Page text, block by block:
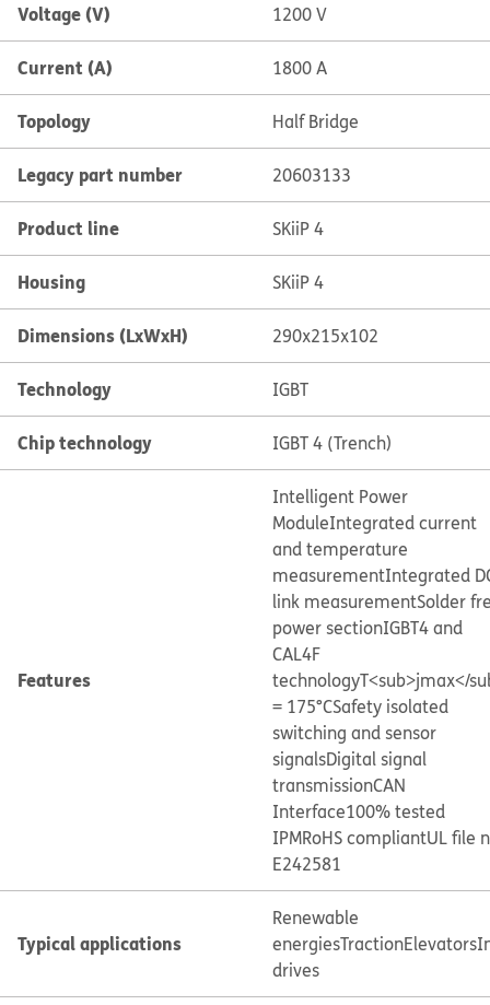
Voltage (V) 1200 V
Current (A) 1800 A
Topology Half Bridge
Legacy part number 20603133
Product line SKiiP 4
Housing SKiiP 4
Dimensions (LxWxH) 290x215x102
Technology IGBT
Chip technology IGBT 4 (Trench)
Features
Intelligent Power
ModuleIntegrated current
and temperature
measurementIntegrated
link measurementSolder
power sectionIGBT4 and
CAL4F
technologyT<sub>jmax</
= 175°CSafety isolated
switching and sensor
signalsDigital signal
transmissionCAN
Interface100% tested
IPMRoHS compliantUL file
E242581
Typical applications
Renewable
energiesTractionElevators
drives